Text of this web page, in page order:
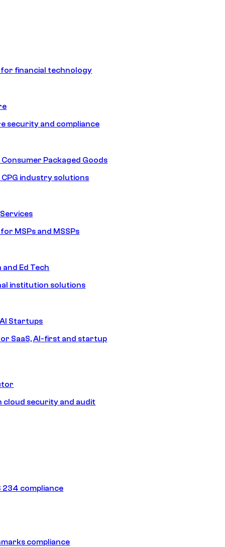
financial technology
security and compliance
Consumer Packaged Goods
CPG industry solutions
MSPs and MSSPs
Ed Tech
institution solutions
Startups
SaaS, AI-first and startup
cloud security and audit
234 compliance
compliance